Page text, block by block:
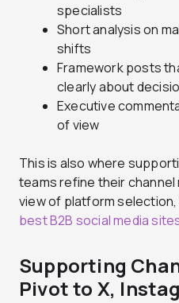
specialists
Short analysis on
shifts
Framework posts
clearly about
Executive
of view
This is also where
teams refine their channel
view of platform selection,
best B2B social media
Supporting
Pivot to X,